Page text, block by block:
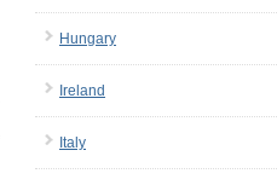
Hungary
Ireland
Italy